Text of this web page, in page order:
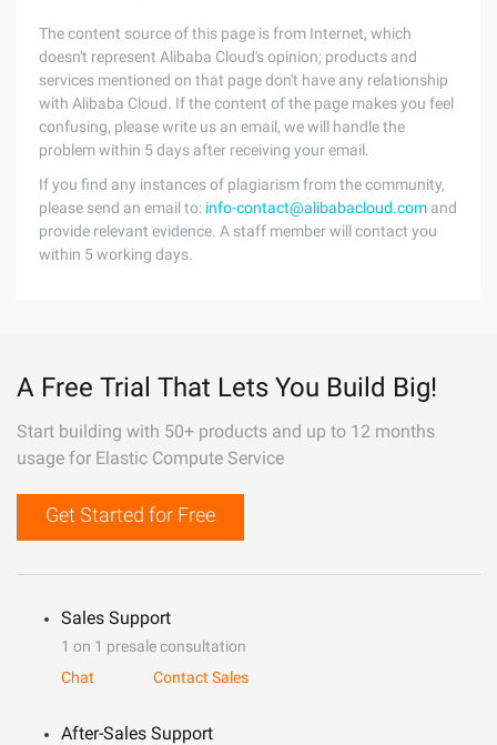
The content source of this page is from Internet, which
doesn't represent Alibaba Cloud's opinion; products and
services mentioned on that page don't have any relationship
with Alibaba Cloud. If the content of the page makes you feel
confusing, please write us an email, we will handle the
problem within 5 days after receiving your email.
If you find any instances of plagiarism from the community,
please send an email to: info-contact@alibabacloud.com and
provide relevant evidence. A staff member will contact you
within 5 working days.
A Free Trial That Lets You Build Big!
Start building with 50+ products and up to 12 months
usage for Elastic Compute Service
Get Started for Free
Sales Support
1 on 1 presale consultation
Chat
Contact Sales
After-Sales Support